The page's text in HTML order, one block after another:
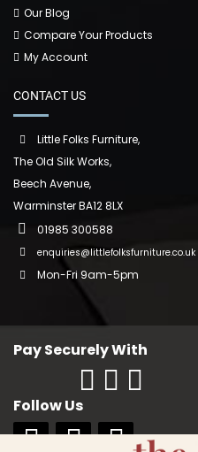
Our Blog
Compare Your Products
My Account
CONTACT US
Little Folks Furniture,
The Old Silk Works,
Beech Avenue,
Warminster BA12 8LX
01985 300588
enquiries@littlefolksfurniture.co.uk
Mon-Fri 9am-5pm
Pay Securely With
Follow Us